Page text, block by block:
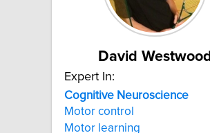
David Westwood
Expert In:
Cognitive Neuroscience
Motor control
Motor learning